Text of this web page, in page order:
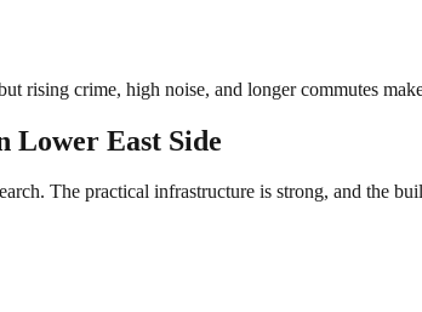
rising crime, high noise, and longer commutes
Lower East Side
The practical infrastructure is strong, and the